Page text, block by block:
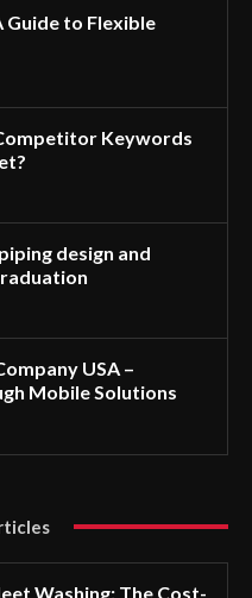
Guide to Flexible
Keywords
design and
USA –
Mobile Solutions
Washing: The Cost-